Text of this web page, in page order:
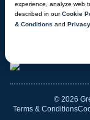
experience, analyze web
described in ourCookie
& Conditions and
Blog
© 2026
Terms & Conditions